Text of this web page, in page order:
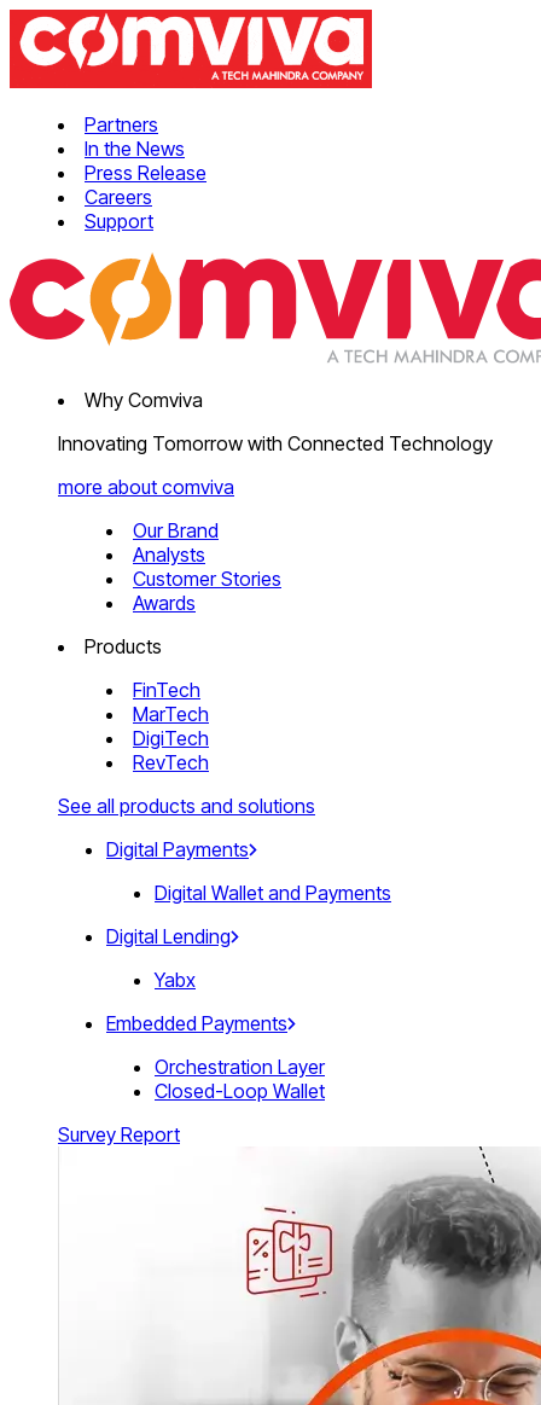
Partners
In the News
Press Release
Careers
Support
Why Comviva
Innovating Tomorrow with Connected Technology
more about comviva
Our Brand
Analysts
Customer Stories
Awards
Products
FinTech
MarTech
DigiTech
RevTech
See all products and solutions
Digital Payments
Digital Wallet and Payments
Digital Lending
Yabx
Embedded Payments
Orchestration Layer
Closed-Loop Wallet
Survey Report